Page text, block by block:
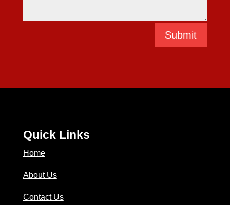
Submit
Quick Links
Home
About Us
Contact Us